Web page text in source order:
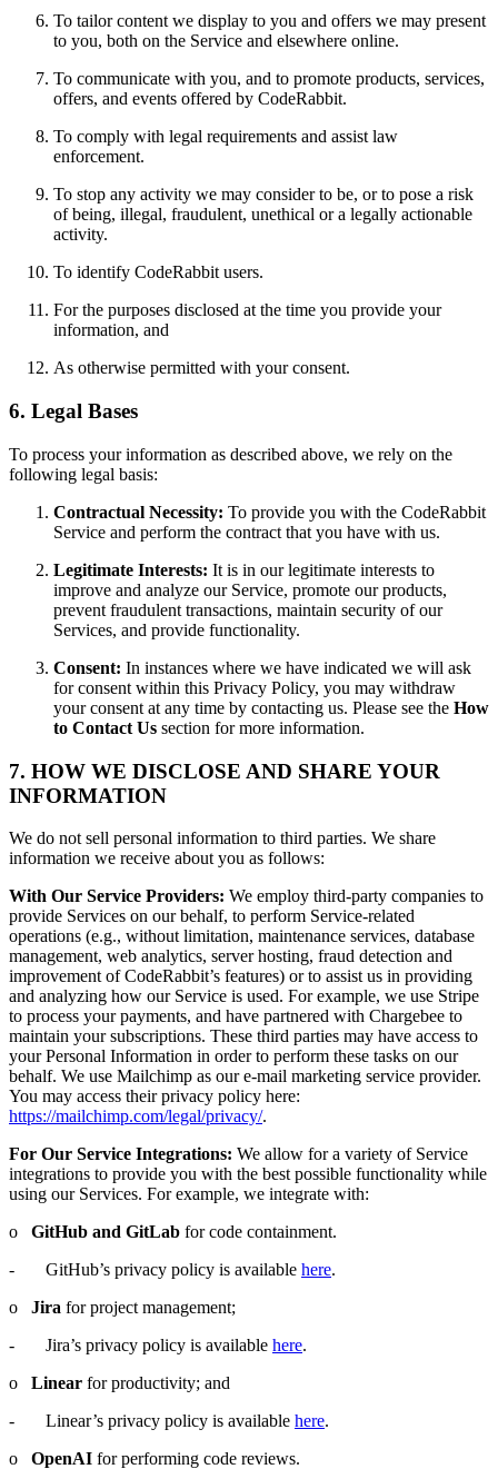
To tailor content we display to you and offers we may present
to you, both on the Service and elsewhere online.
To communicate with you, and to promote products, services,
offers, and events offered by CodeRabbit.
To comply with legal requirements and assist law
enforcement.
To stop any activity we may consider to be, or to pose a risk
of being, illegal, fraudulent, unethical or a legally actionable
activity.
To identify CodeRabbit users.
For the purposes disclosed at the time you provide your
information, and
As otherwise permitted with your consent.
6. Legal Bases
To process your information as described above, we rely on the
following legal basis:
Contractual Necessity: To provide you with the CodeRabbit
Service and perform the contract that you have with us.
Legitimate Interests: It is in our legitimate interests to
improve and analyze our Service, promote our products,
prevent fraudulent transactions, maintain security of our
Services, and provide functionality.
Consent: In instances where we have indicated we will ask
for consent within this Privacy Policy, you may withdraw
your consent at any time by contacting us. Please see the How
to Contact Us section for more information.
7. HOW WE DISCLOSE AND SHARE YOUR
INFORMATION
We do not sell personal information to third parties. We share
information we receive about you as follows:
With Our Service Providers: We employ third-party companies to
provide Services on our behalf, to perform Service-related
operations (e.g., without limitation, maintenance services, database
management, web analytics, server hosting, fraud detection and
improvement of CodeRabbit’s features) or to assist us in providing
and analyzing how our Service is used. For example, we use Stripe
to process your payments, and have partnered with Chargebee to
maintain your subscriptions. These third parties may have access to
your Personal Information in order to perform these tasks on our
behalf. We use Mailchimp as our e-mail marketing service provider.
You may access their privacy policy here:
https://mailchimp.com/legal/privacy/.
For Our Service Integrations: We allow for a variety of Service
integrations to provide you with the best possible functionality while
using our Services. For example, we integrate with:
o GitHub and GitLab for code containment.
- GitHub’s privacy policy is available here.
o Jira for project management;
- Jira’s privacy policy is available here.
o Linear for productivity; and
- Linear’s privacy policy is available here.
o OpenAI for performing code reviews.